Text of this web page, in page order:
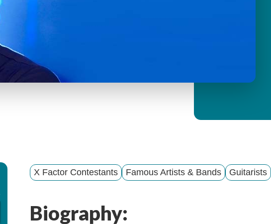
n
X Factor Contestants Famous Artists & Bands Guitarists
Biography: